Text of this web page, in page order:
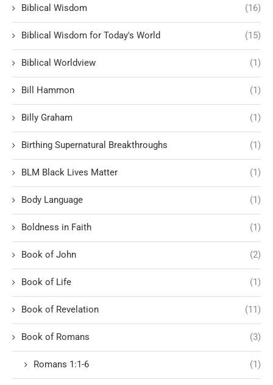
Biblical Wisdom (16)
Biblical Wisdom for Today's World (15)
Biblical Worldview (1)
Bill Hammon (1)
Billy Graham (1)
Birthing Supernatural Breakthroughs (1)
BLM Black Lives Matter (1)
Body Language (1)
Boldness in Faith (1)
Book of John (2)
Book of Life (1)
Book of Revelation (11)
Book of Romans (3)
Romans 1:1-6 (1)